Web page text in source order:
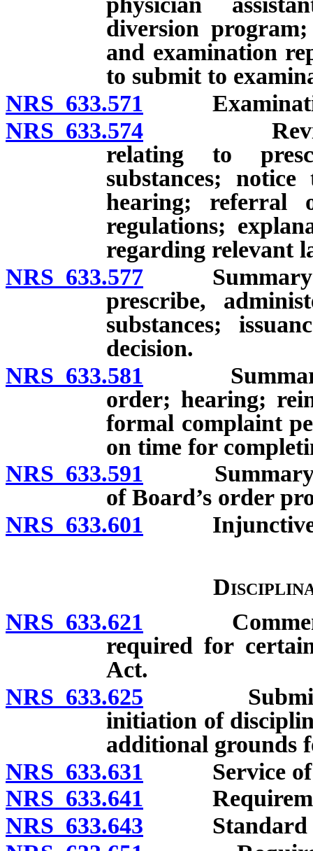
diversion
and examination
to submit to
NRS 633.571 Examination
NRS 633.574 Review
relating to
substances;
hearing; referral
regulations;
regarding relevant
NRS 633.577 Summary
prescribe,
substances;
decision.
NRS 633.581 Summary
order; hearing;
formal complaint
on time for
NRS 633.591 Summary
of Board’s order
NRS 633.601 Injunctive
NRS 633.621
required for
Act.
NRS 633.625
initiation of
additional grounds
NRS 633.631 Service of
NRS 633.641
NRS 633.643 Standard